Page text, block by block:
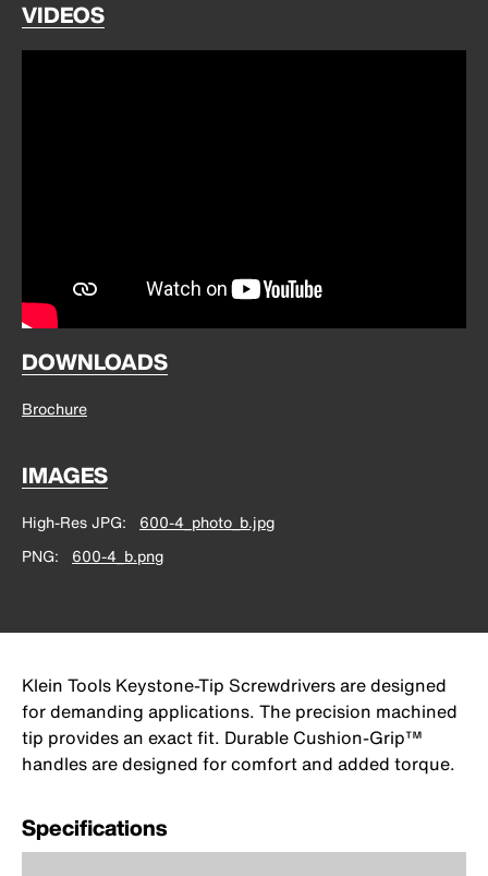
VIDEOS
DOWNLOADS
Brochure
IMAGES
High-Res JPG
600-4_photo_b.jpg
PNG
600-4_b.png
Klein Tools Keystone-Tip Screwdrivers are designed
for demanding applications. The precision machined
tip provides an exact fit. Durable Cushion-Grip™
handles are designed for comfort and added torque.
Specifications